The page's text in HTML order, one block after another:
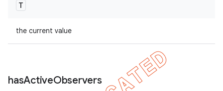
T
the current value
hasActiveObservers